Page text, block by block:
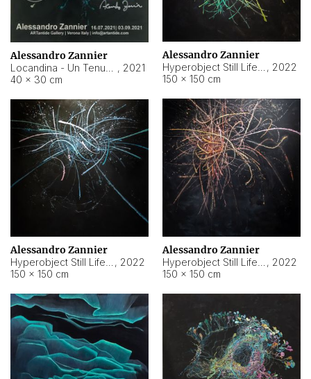
Alessandro Zannier
, 2021
40 × 30 cm
Alessandro Zannier
, 2022
150 × 150 cm
Alessandro Zannier
, 2022
150 × 150 cm
Alessandro Zannier
, 2022
150 × 150 cm